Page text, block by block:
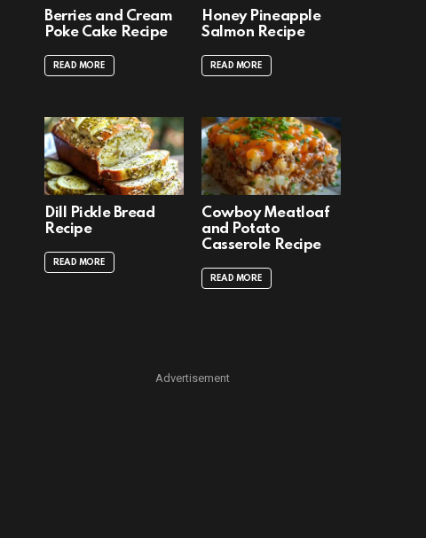
Berries and Cream
Poke Cake Recipe
READ MORE
Honey Pineapple
Salmon Recipe
READ MORE
Dill Pickle Bread
Recipe
READ MORE
Cowboy Meatloaf
and Potato
Casserole Recipe
READ MORE
Advertisement